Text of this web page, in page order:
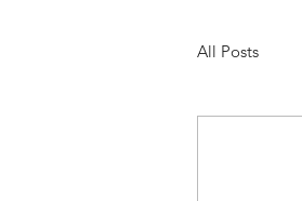
All Posts